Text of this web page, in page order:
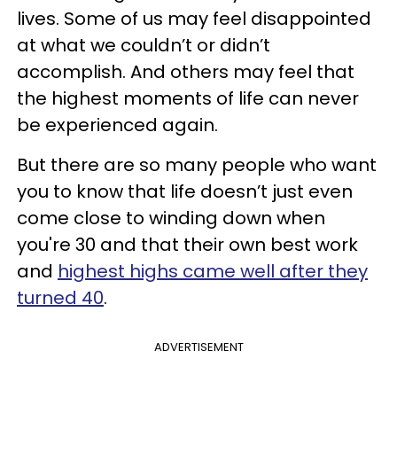
lives. Some of us may feel disappointed
at what we couldn’t or didn’t
accomplish. And others may feel that
the highest moments of life can never
be experienced again.
But there are so many people who want
you to know that life doesn’t just even
come close to winding down when
you're 30 and that their own best work
and highest highs came well after they
turned 40.
ADVERTISEMENT